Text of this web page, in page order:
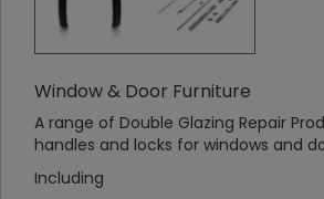
Window & Door Furniture
A range of Double Glazing Repair
handles and locks for windows and
Including